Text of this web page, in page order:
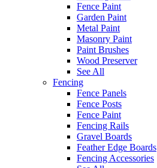
Fence Paint
Garden Paint
Metal Paint
Masonry Paint
Paint Brushes
Wood Preserver
See All
Fencing
Fence Panels
Fence Posts
Fence Paint
Fencing Rails
Gravel Boards
Feather Edge Boards
Fencing Accessories